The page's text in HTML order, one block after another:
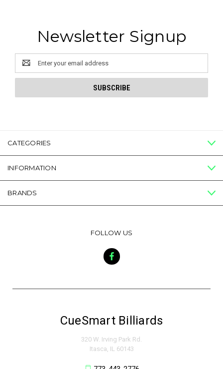
Newsletter Signup
Email
Address
CATEGORIES
INFORMATION
BRANDS
FOLLOW US
CueSmart Billiards
320 W. Irving Park Rd.
Itasca, IL 60143